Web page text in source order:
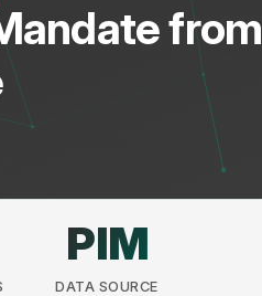
from
PIM
DATA SOURCE